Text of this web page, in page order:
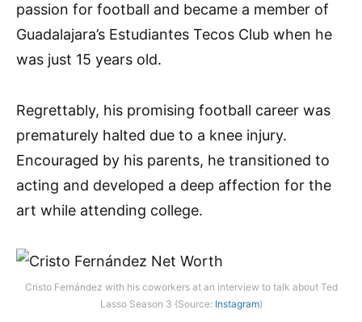
passion for football and became a member of
Guadalajara’s Estudiantes Tecos Club when he
was just 15 years old.
Regrettably, his promising football career was
prematurely halted due to a knee injury.
Encouraged by his parents, he transitioned to
acting and developed a deep affection for the
art while attending college.
Cristo Fernández with his coworkers at an interview to talk about Ted
Lasso Season 3 (Source: Instagram)